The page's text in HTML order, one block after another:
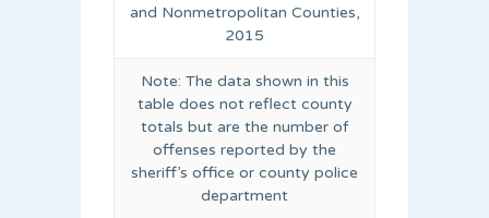
and Nonmetropolitan Counties,
2015
Note: The data shown in this
table does not reflect county
totals but are the number of
offenses reported by the
sheriff’s office or county police
department